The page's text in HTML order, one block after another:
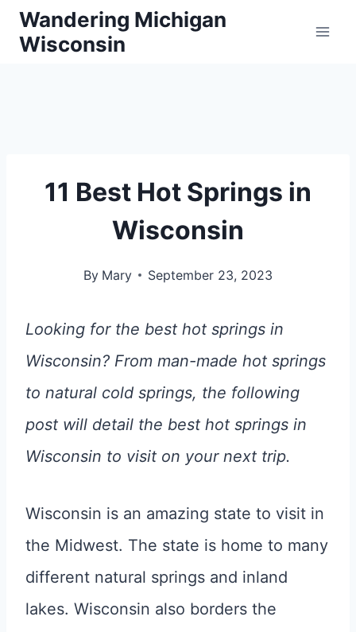
SkipWandering Michigan
Wisconsin
11 Best Hot Springs in
Wisconsin
By Mary September 23, 2023
Looking for the best hot springs in
Wisconsin? From man-made hot springs
to natural cold springs, the following
post will detail the best hot springs in
Wisconsin to visit on your next trip.
Wisconsin is an amazing state to visit in
the Midwest. The state is home to many
different natural springs and inland
lakes. Wisconsin also borders the